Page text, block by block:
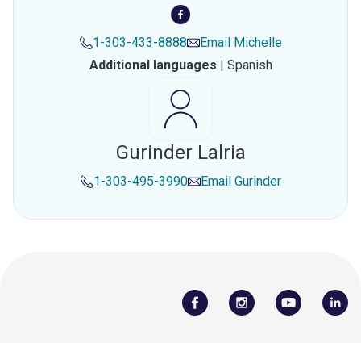
1-303-433-8888 Email Michelle
Additional languages | Spanish
Gurinder Lalria
1-303-495-3990 Email Gurinder